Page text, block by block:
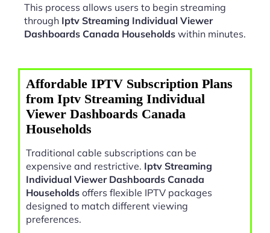
This process allows users to begin streaming
through Iptv Streaming Individual Viewer
Dashboards Canada Households within minutes.
Affordable IPTV Subscription Plans
from Iptv Streaming Individual
Viewer Dashboards Canada
Households
Traditional cable subscriptions can be
expensive and restrictive. Iptv Streaming
Individual Viewer Dashboards Canada
Households offers flexible IPTV packages
designed to match different viewing
preferences.